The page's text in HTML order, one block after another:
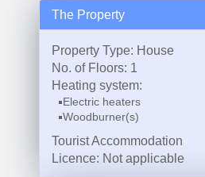
The Property
Property Type: House
No. of Floors: 1
Heating system:
Electric heaters
Woodburner(s)
Tourist Accommodation
Licence: Not applicable